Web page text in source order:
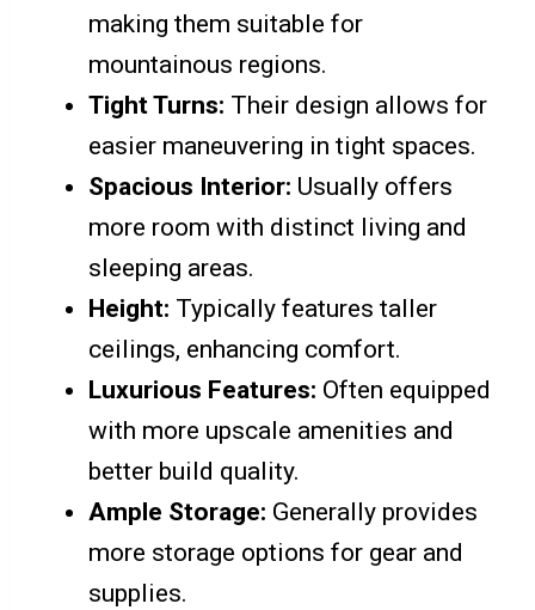
making them suitable for
mountainous regions.
Tight Turns: Their design allows for
easier maneuvering in tight spaces.
Spacious Interior: Usually offers
more room with distinct living and
sleeping areas.
Height: Typically features taller
ceilings, enhancing comfort.
Luxurious Features: Often equipped
with more upscale amenities and
better build quality.
Ample Storage: Generally provides
more storage options for gear and
supplies.